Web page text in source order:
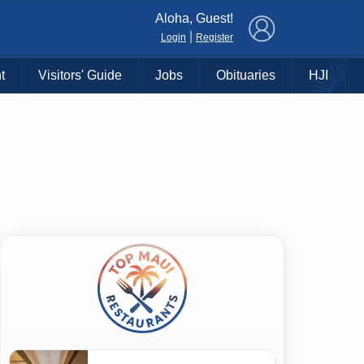
Aloha, Guest!
Login Register
Visitors' Guide Jobs Obituaries HJI